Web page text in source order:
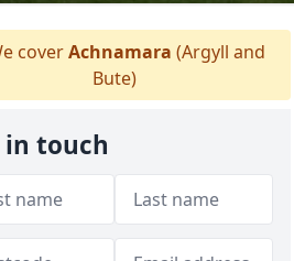
coverAchnamara (Argyll and
Bute)
in touch